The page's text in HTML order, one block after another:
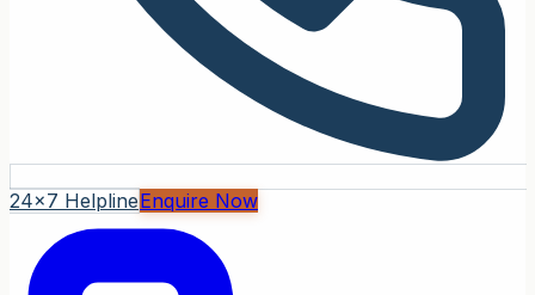
24x7 HelplineEnquire Now